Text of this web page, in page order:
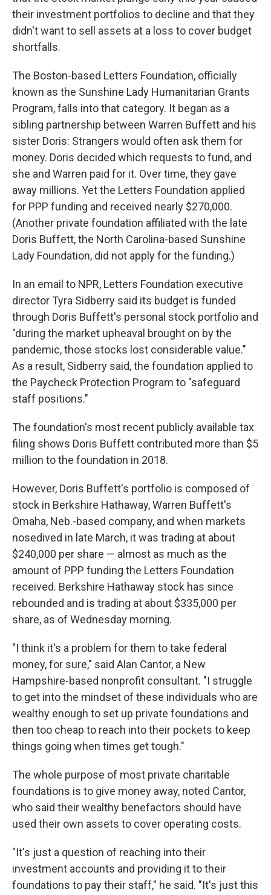
their investment portfolios to decline and that they
didn't want to sell assets at a loss to cover budget
shortfalls.
The Boston-based Letters Foundation, officially
known as the Sunshine Lady Humanitarian Grants
Program, falls into that category. It began as a
sibling partnership between Warren Buffett and his
sister Doris: Strangers would often ask them for
money. Doris decided which requests to fund, and
she and Warren paid for it. Over time, they gave
away millions. Yet the Letters Foundation applied
for PPP funding and received nearly $270,000.
(Another private foundation affiliated with the late
Doris Buffett, the North Carolina-based Sunshine
Lady Foundation, did not apply for the funding.)
In an email to NPR, Letters Foundation executive
director Tyra Sidberry said its budget is funded
through Doris Buffett's personal stock portfolio and
"during the market upheaval brought on by the
pandemic, those stocks lost considerable value."
As a result, Sidberry said, the foundation applied to
the Paycheck Protection Program to "safeguard
staff positions."
The foundation's most recent publicly available tax
filing shows Doris Buffett contributed more than $5
million to the foundation in 2018.
However, Doris Buffett's portfolio is composed of
stock in Berkshire Hathaway, Warren Buffett's
Omaha, Neb.-based company, and when markets
nosedived in late March, it was trading at about
$240,000 per share — almost as much as the
amount of PPP funding the Letters Foundation
received. Berkshire Hathaway stock has since
rebounded and is trading at about $335,000 per
share, as of Wednesday morning.
"I think it's a problem for them to take federal
money, for sure," said Alan Cantor, a New
Hampshire-based nonprofit consultant. "I struggle
to get into the mindset of these individuals who are
wealthy enough to set up private foundations and
then too cheap to reach into their pockets to keep
things going when times get tough."
The whole purpose of most private charitable
foundations is to give money away, noted Cantor,
who said their wealthy benefactors should have
used their own assets to cover operating costs.
"It's just a question of reaching into their
investment accounts and providing it to their
foundations to pay their staff," he said. "It's just this